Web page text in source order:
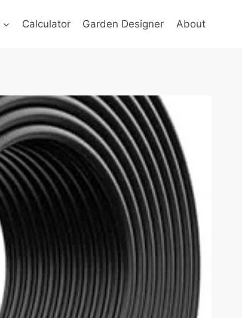
Calculator Garden Designer About